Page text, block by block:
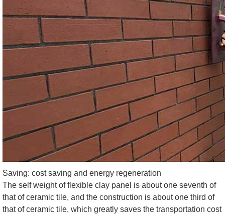
Saving: cost saving and energy regeneration
The self weight of flexible clay panel is about one seventh of
that of ceramic tile, and the construction is about one third of
that of ceramic tile, which greatly saves the transportation cost